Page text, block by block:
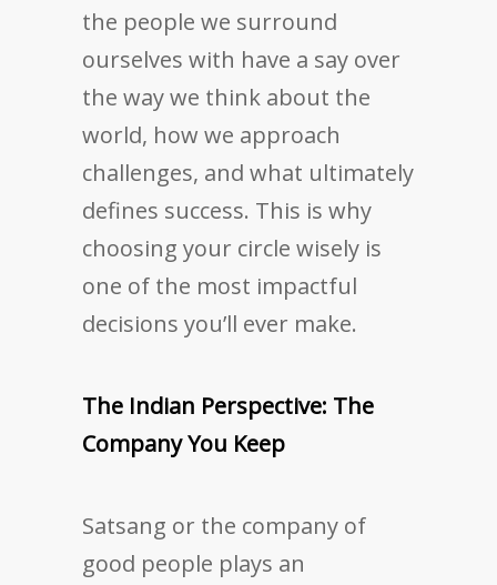
the people we surround
ourselves with have a say over
the way we think about the
world, how we approach
challenges, and what ultimately
defines success. This is why
choosing your circle wisely is
one of the most impactful
decisions you’ll ever make.
The Indian Perspective: The
Company You Keep
Satsang or the company of
good people plays an